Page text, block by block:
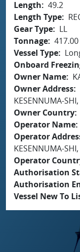
Length
49.2
Length Type
Gear Type
LL
Tonnage 417.00
Vessel Type
Onboard
Owner Name
Owner Address
KESENNUMA-
Owner Country
Operator Name
Operator
KESENNUMA-
Operator
Authorisation
Authorisation
Vessel New To